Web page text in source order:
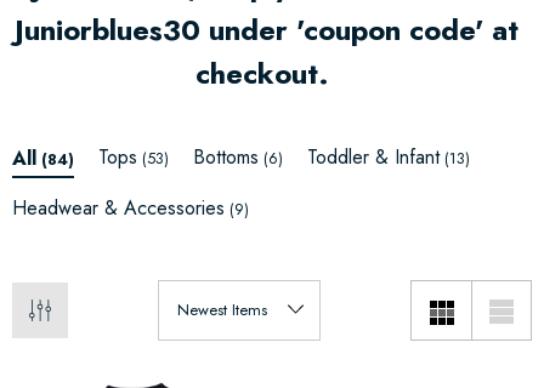
Juniorblues30 under 'coupon code' at
checkout.
All (84) Tops (53) Bottoms (6) Toddler & Infant (13)
Headwear & Accessories (9)